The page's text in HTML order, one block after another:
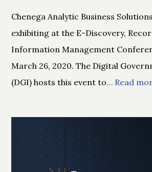
Chenega Analytic Business Solutions
exhibiting at the E-Discovery,
Information Management
March 26, 2020. The Digital
(DGI) hosts this event to… Read